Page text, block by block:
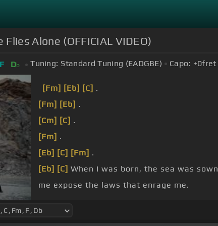
Flies Alone (OFFICIAL VIDEO)
F Db Tuning: Standard Tuning (EADGBE) Capo: +0fret
[Fm] [Eb] [C] .
[Fm] [Eb] .
[Cm] [C] .
[Fm] .
[Eb] [C] [Fm] .
[Eb] [C] When I was born, the sea was sown
me expose the laws that enrage me.